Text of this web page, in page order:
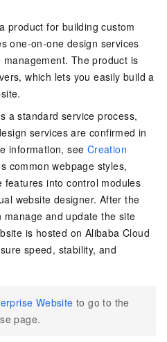
product for building custom
one-on-one design services
The product is
which lets you easily build a
a standard service process,
services are confirmed in
information, see Creation
common webpage styles,
features into control modules
website designer. After the
and update the site
is hosted on Alibaba Cloud
speed, stability, and
Website to go to the
page.